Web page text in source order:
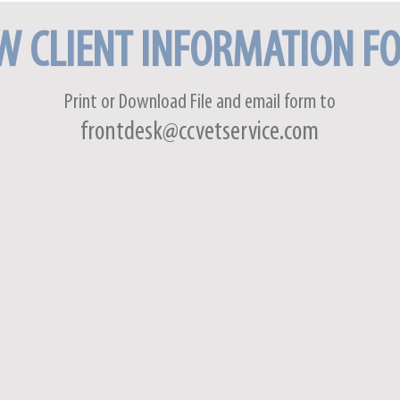
CLIENT INFORMATION
Print or Download File and email form to
frontdesk@ccvetservice.com